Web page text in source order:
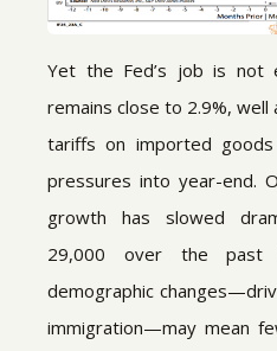
Yet the Fed’s job is not
remains close to 2.9%,
tariffs on imported
pressures into year-end.
growth has slowed
29,000 over the past
demographic
immigration—may mean